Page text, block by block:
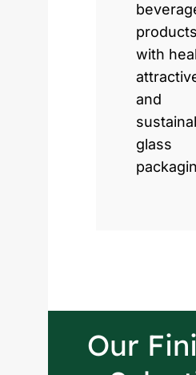
products
with
and
glass
Our